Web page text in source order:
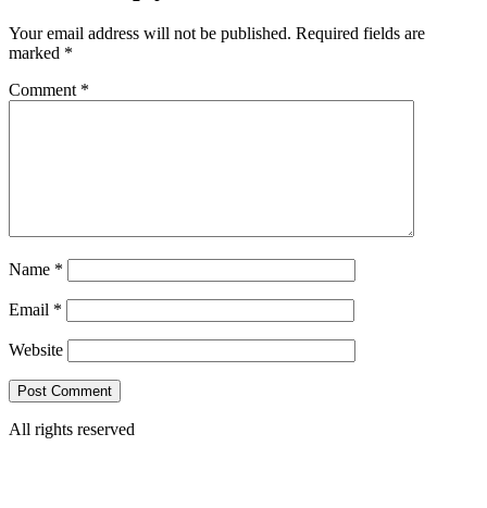
Your email address will not be published. Required fields are
marked *
Comment *
Name *
Email *
Website
All rights reserved